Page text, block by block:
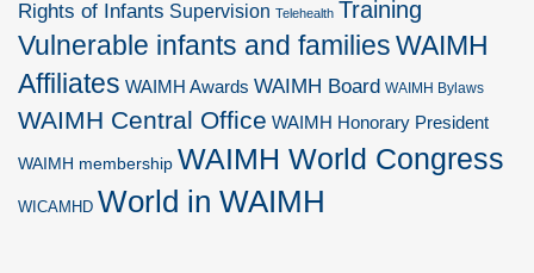
Rights of Infants Supervision Telehealth Training
Vulnerable infants and familiesWAIMH
Affiliates WAIMH Awards WAIMH Board WAIMH Bylaws
WAIMH Central Office WAIMH Honorary President
WAIMH membership WAIMH World Congress
WICAMHD World in WAIMH